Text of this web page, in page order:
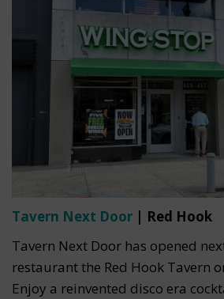
Tavern Next Door | Red Hook
Tavern Next Door has opened
restaurant the Red Hook Tavern
Enjoy a reinvented disco era